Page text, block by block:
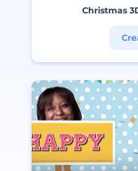
Christmas